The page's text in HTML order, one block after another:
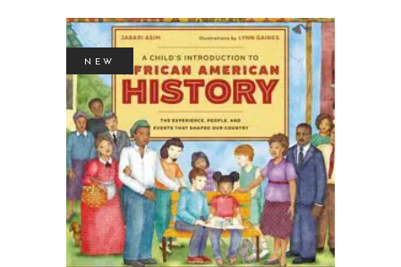
NEW
BUY PRODUCT